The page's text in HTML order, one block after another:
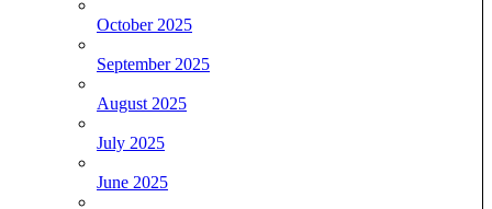
October 2025
September 2025
August 2025
July 2025
June 2025